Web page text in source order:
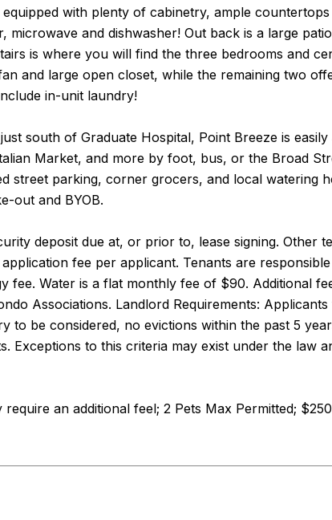
with plenty of cabinetry, ample countertops
microwave and dishwasher! Out back is a large
is where you will find the three bedrooms and
and large open closet, while the remaining two
in-unit laundry!
south of Graduate Hospital, Point Breeze is easily
Market, and more by foot, bus, or the Broad
street parking, corner grocers, and local watering
out and BYOB.
deposit due at, or prior to, lease signing. Other
fee per applicant. Tenants are
fee. Water is a flat monthly fee of $90. Additional
Associations. Landlord Requirements:
to be considered, no evictions within the past 5
Exceptions to this criteria may exist under the law
an additional feel; 2 Pets Max Permitted;